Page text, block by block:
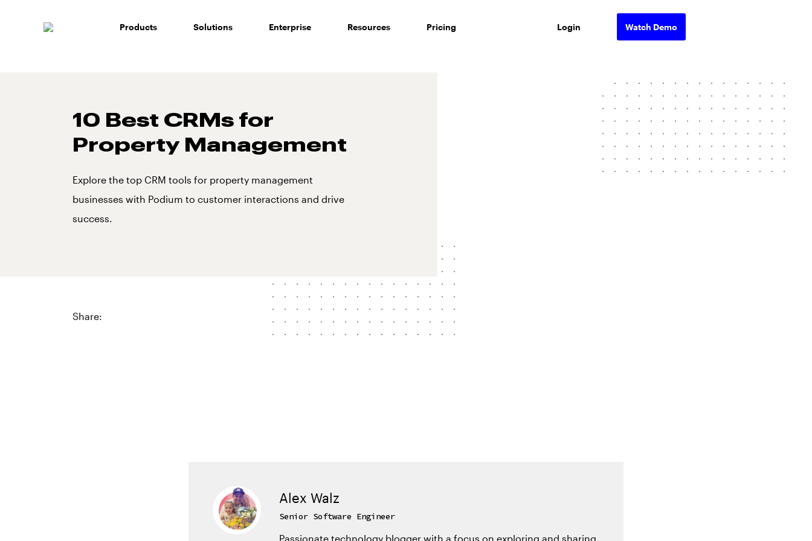
Products Solutions Enterprise Resources Pricing Login Watch Demo
10 Best CRMs for
Property Management
Explore the top CRM tools for property management
businesses with Podium to customer interactions and drive
success.
Share:
Alex Walz
Senior Software Engineer
Passionate technology blogger with a focus on exploring and sharing